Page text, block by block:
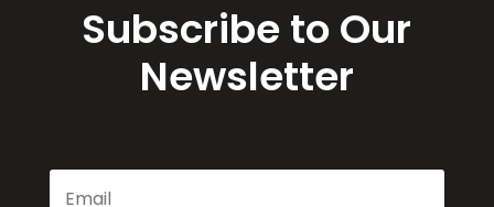
Subscribe to Our
Newsletter